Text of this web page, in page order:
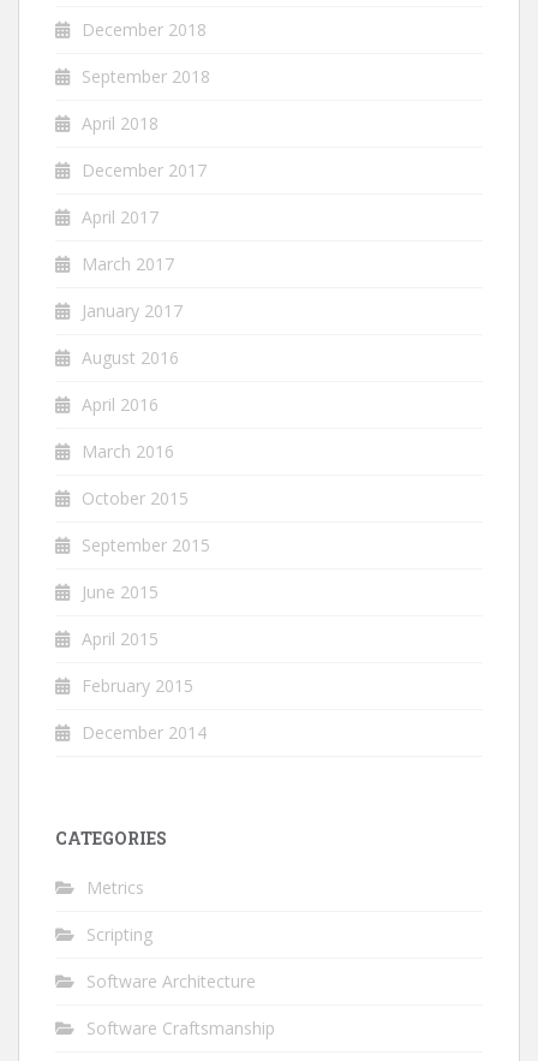
December 2018
September 2018
April 2018
December 2017
April 2017
March 2017
January 2017
August 2016
April 2016
March 2016
October 2015
September 2015
June 2015
April 2015
February 2015
December 2014
CATEGORIES
Metrics
Scripting
Software Architecture
Software Craftsmanship